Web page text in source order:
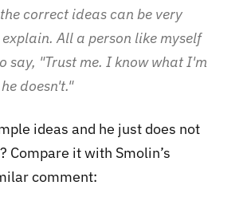
correct ideas can be very
All a person like myself
say, "Trust me. I know what I'm
doesn't."
ideas and he just does not
Compare it with Smolin’s
comment: